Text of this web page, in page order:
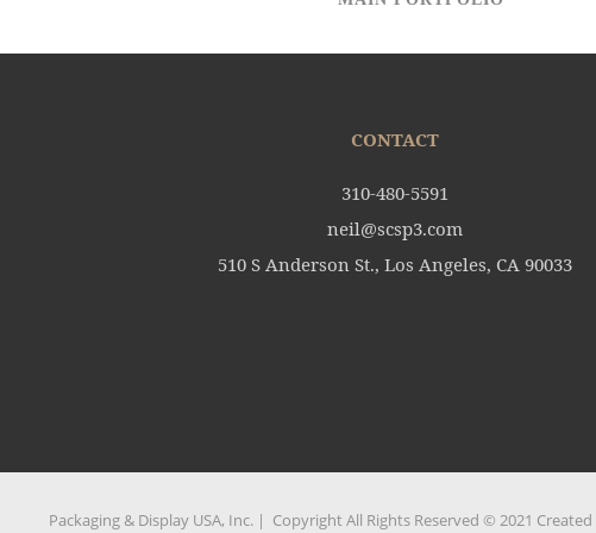
CONTACT
310-480-5591
neil@scsp3.com
510 S Anderson St., Los Angeles, CA 90033
Packaging & Display USA, Inc. | Copyright All Rights Reserved © 2021